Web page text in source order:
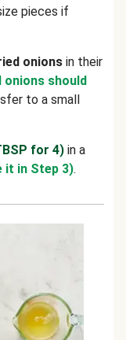
pieces if
onions in their
onions should
to a small
for 4) in a
it in Step 3).